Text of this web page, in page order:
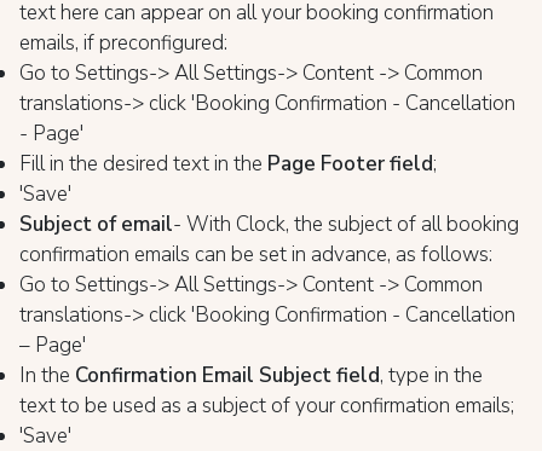
text here can appear on all your booking confirmation
emails, if preconfigured:
Go to Settings-> All Settings-> Content -> Common
translations-> click 'Booking Confirmation - Cancellation
- Page'
Fill in the desired text in the Page Footer field;
'Save'
Subject of email- With Clock, the subject of all booking
confirmation emails can be set in advance, as follows:
Go to Settings-> All Settings-> Content -> Common
translations-> click 'Booking Confirmation - Cancellation
– Page'
In the Confirmation Email Subject field, type in the
text to be used as a subject of your confirmation emails;
'Save'